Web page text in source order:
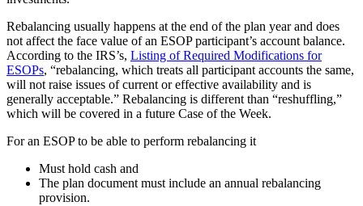
Rebalancing usually happens at the end of the plan year and does
not affect the face value of an ESOP participant’s account balance.
According to the IRS’s, Listing of Required Modifications for
ESOPs, “rebalancing, which treats all participant accounts the same,
will not raise issues of current or effective availability and is
generally acceptable.” Rebalancing is different than “reshuffling,”
which will be covered in a future Case of the Week.
For an ESOP to be able to perform rebalancing it
Must hold cash and
The plan document must include an annual rebalancing
provision.